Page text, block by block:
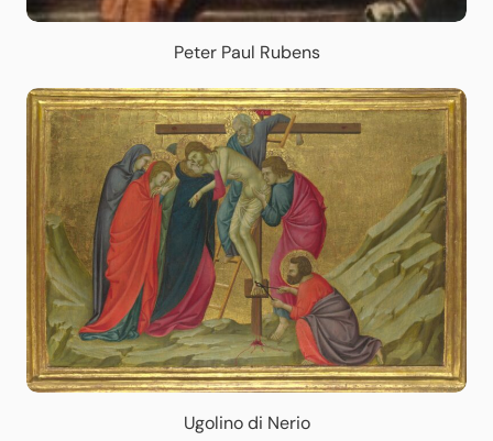
Peter Paul Rubens
Ugolino di Nerio